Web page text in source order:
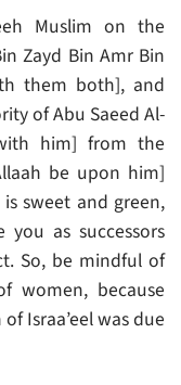
Muslim on the
Zayd Bin Amr Bin
them both], and
of Abu Saeed Al-
him] from the
be upon him]
sweet and green,
as successors
So, be mindful of
women, because
Israa’eel was due